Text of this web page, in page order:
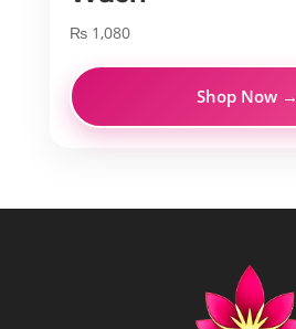
₨1,080
Shop Now →